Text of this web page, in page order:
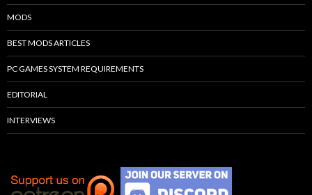
MODS
BEST MODS ARTICLES
PC GAMES SYSTEM REQUIREMENTS
EDITORIAL
INTERVIEWS